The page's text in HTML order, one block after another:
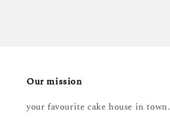
Our mission
your favourite cake house in town.